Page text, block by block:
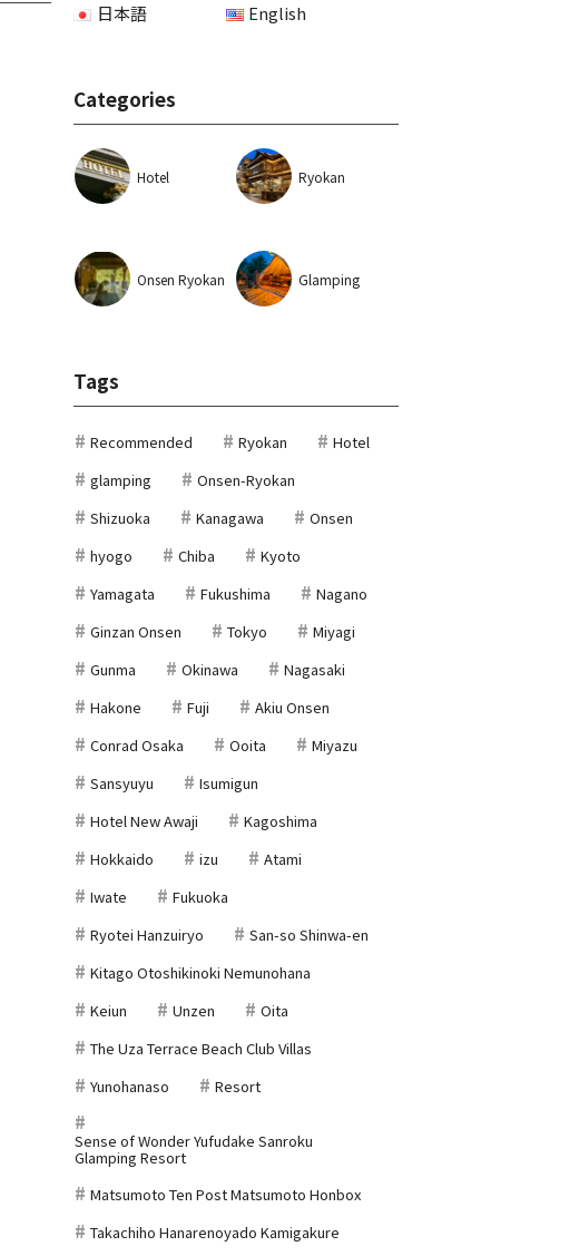
日本語 English
Categories
Hotel Ryokan
Onsen Ryokan Glamping
Tags
Recommended Ryokan
Hotel
glamping
Onsen-Ryokan
Shizuoka
Kanagawa
Onsen
hyogo
Chiba
Kyoto
Yamagata
Fukushima
Nagano
Ginzan Onsen
Tokyo
Miyagi
Gunma
Okinawa
Nagasaki
Hakone
Fuji
Akiu Onsen
Conrad Osaka
Ooita
Miyazu
Sansyuyu
Isumigun
Hotel New Awaji
Kagoshima
Hokkaido
izu
Atami
Iwate
Fukuoka
Ryotei Hanzuiryo
San-so Shinwa-en
Kitago Otoshikinoki Nemunohana
Keiun
Unzen
Oita
The Uza Terrace Beach Club Villas
Yunohanaso
Resort
Sense of Wonder Yufudake Sanroku
Glamping Resort
Matsumoto Ten Post Matsumoto Honbox
Takachiho Hanarenoyado Kamigakure